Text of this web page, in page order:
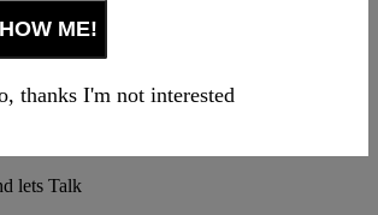
thanks I'm not interested
lets Talk